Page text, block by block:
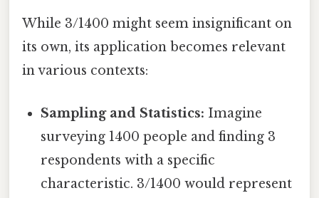
While 3/1400 might seem insignificant on
its own, its application becomes relevant
in various contexts:
Sampling and Statistics: Imagine
surveying 1400 people and finding 3
respondents with a specific
characteristic. 3/1400 would represent